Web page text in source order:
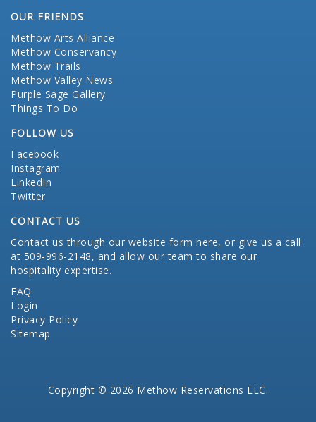
OUR FRIENDS
Methow Arts Alliance
Methow Conservancy
Methow Trails
Methow Valley News
Purple Sage Gallery
Things To Do
FOLLOW US
Facebook
Instagram
LinkedIn
Twitter
CONTACT US
Contact us through our website form here, or give us a call
at 509-996-2148, and allow our team to share our
hospitality expertise.
FAQ
Login
Privacy Policy
Sitemap
Copyright © 2026 Methow Reservations LLC.